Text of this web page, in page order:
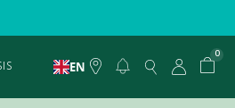
EN
0